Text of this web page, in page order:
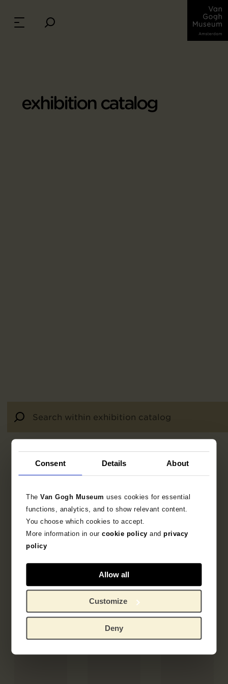
Consent Details About
TheVan Gogh Museumuses cookies for essential
functions, analytics, and to show relevant content.
You choose which cookies to accept.
More information in ourcookie policy andprivacy
policy
Allow all
Customize
Deny
exhibition catalog
30results